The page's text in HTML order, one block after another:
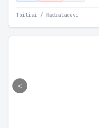
Tbilisi / Nadzaladevi
<